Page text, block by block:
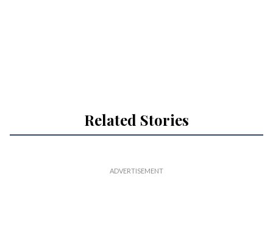
Related Stories